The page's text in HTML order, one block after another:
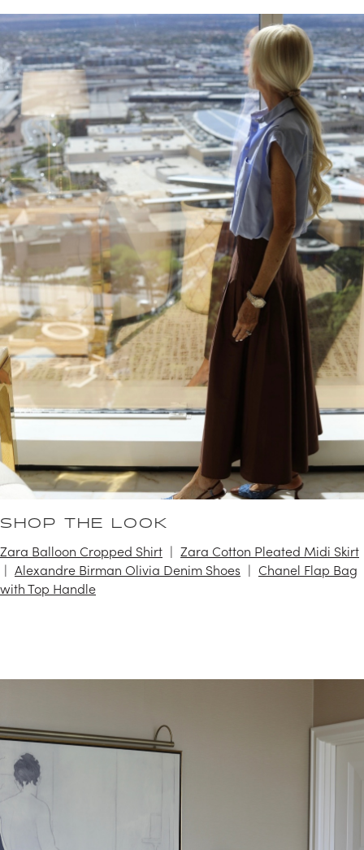
SHOP THE LOOK
Zara Balloon Cropped Shirt
Zara Cotton Pleated Midi Skirt
Alexandre Birman Olivia Denim Shoes
Chanel Flap Bag
with Top Handle